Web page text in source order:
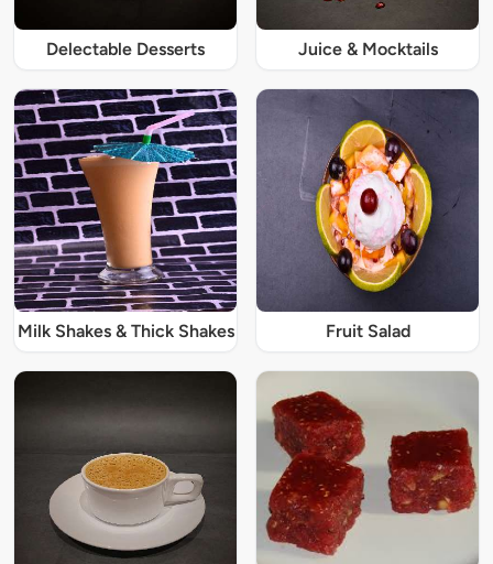
Delectable Desserts Juice & Mocktails
Milk Shakes & Thick Shakes Fruit Salad